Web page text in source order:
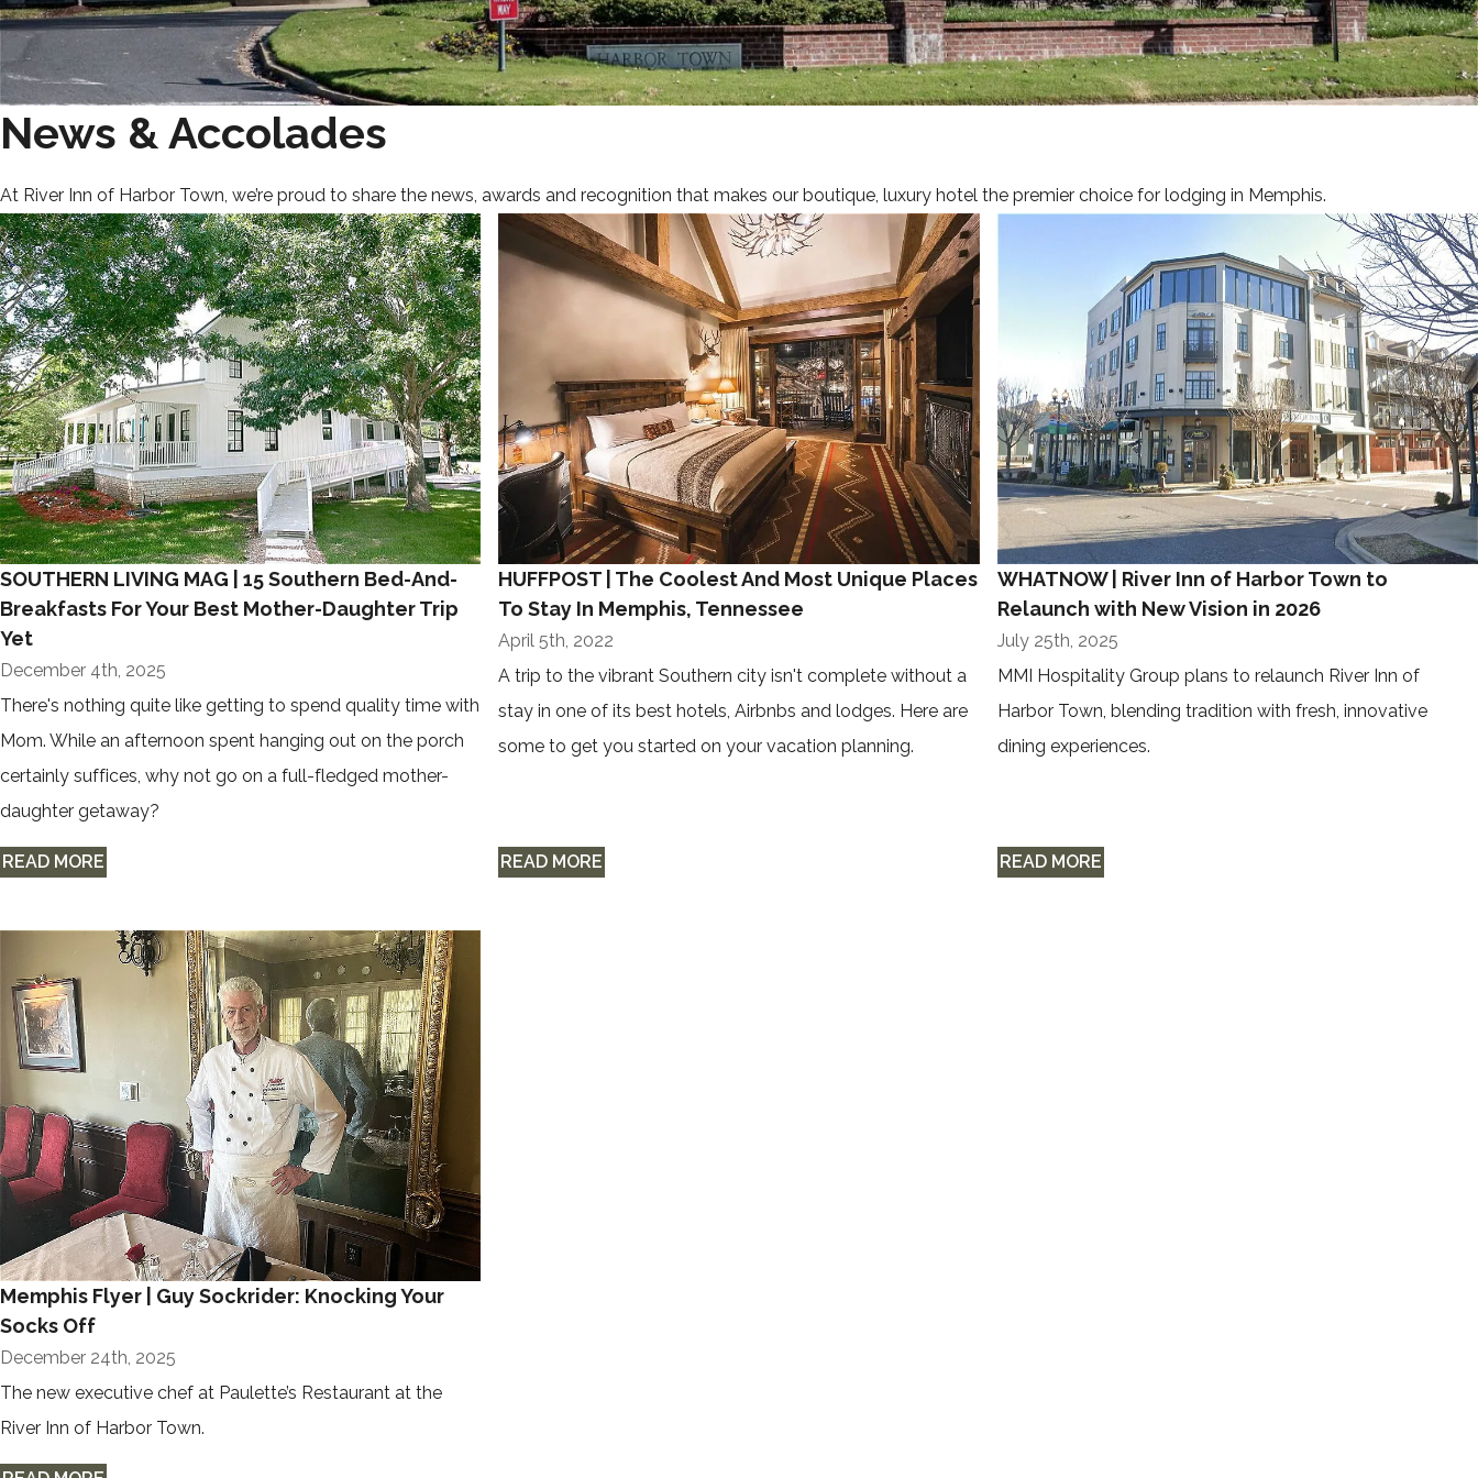
MEETINGS & EVENTS
OFFERS
CONTACT
News & Accolades
At River Inn of Harbor Town, we’re proud to share the news, awards and recognition that makes our boutique, luxury hotel the premier choice for lodging in Memphis.
SOUTHERN LIVING MAG | 15 Southern Bed-And-
Breakfasts For Your Best Mother-Daughter Trip
Yet
December 4th, 2025
There's nothing quite like getting to spend quality time with
Mom. While an afternoon spent hanging out on the porch
certainly suffices, why not go on a full-fledged mother-
daughter getaway?
READ MORE
HUFFPOST | The Coolest And Most Unique Places
To Stay In Memphis, Tennessee
April 5th, 2022
A trip to the vibrant Southern city isn't complete without a
stay in one of its best hotels, Airbnbs and lodges. Here are
some to get you started on your vacation planning.
READ MORE
WHATNOW | River Inn of Harbor Town to
Relaunch with New Vision in 2026
July 25th, 2025
MMI Hospitality Group plans to relaunch River Inn of
Harbor Town, blending tradition with fresh, innovative
dining experiences.
READ MORE
Memphis Flyer | Guy Sockrider: Knocking Your
Socks Off
December 24th, 2025
The new executive chef at Paulette’s Restaurant at the
River Inn of Harbor Town.